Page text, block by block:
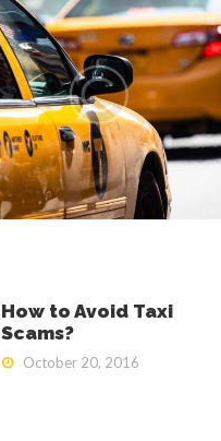
How to Avoid Taxi
Scams?
October 20, 2016